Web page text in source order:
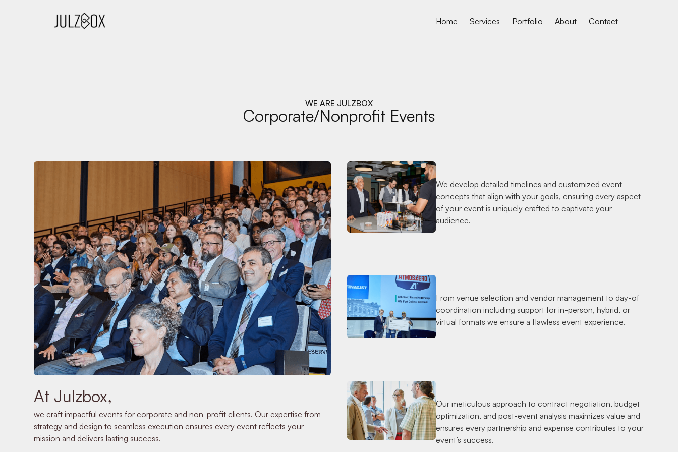
Home Services Portfolio About Contact
WE ARE JULZBOX
Corporate/Nonprofit Events
At Julzbox,
we craft impactful events for corporate and non-profit clients. Our expertise from
strategy and design to seamless execution ensures every event reflects your
mission and delivers lasting success.
We develop detailed timelines and customized event
concepts that align with your goals, ensuring every aspect
of your event is uniquely crafted to captivate your
audience.
From venue selection and vendor management to day-of
coordination including support for in-person, hybrid, or
virtual formats we ensure a flawless event experience.
Our meticulous approach to contract negotiation, budget
optimization, and post-event analysis maximizes value and
ensures every partnership and expense contributes to your
event’s success.